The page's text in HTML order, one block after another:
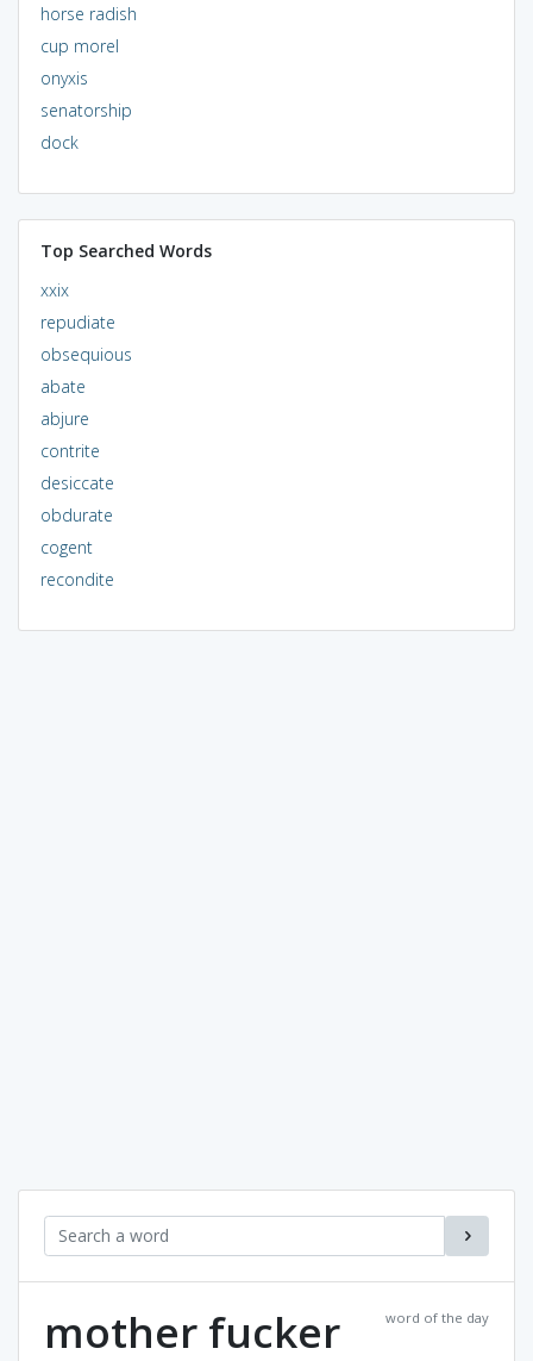
horse radish
cup morel
onyxis
senatorship
dock
Top Searched Words
xxix
repudiate
obsequious
abate
abjure
contrite
desiccate
obdurate
cogent
recondite
word of the day
mother fucker